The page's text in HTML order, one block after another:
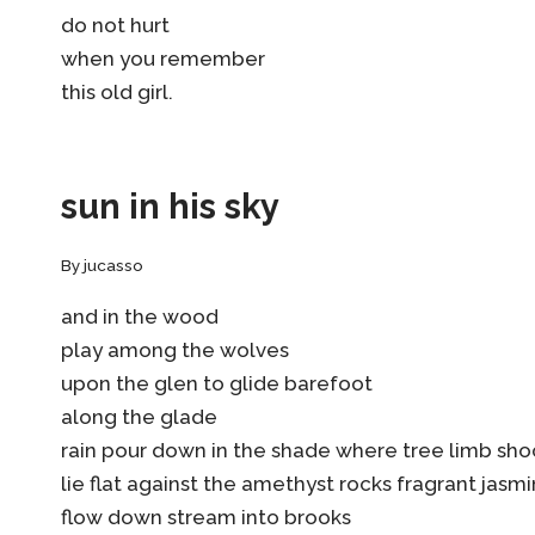
do not hurt
when you remember
this old girl.
sun in his sky
Byjucasso
and in the wood
play among the wolves
upon the glen to glide barefoot
along the glade
rain pour down in the shade where tree limb
lie flat against the amethyst rocks fragrant
flow down stream into brooks